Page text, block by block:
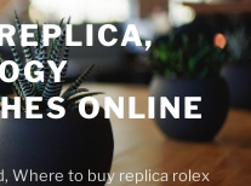
ONLINE
Where to buy replica rolex